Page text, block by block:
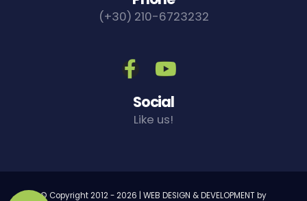
(+30) 210-6723232
Social
Like us!
© Copyright 2012 -2026 | WEB DESIGN & DEVELOPMENT by